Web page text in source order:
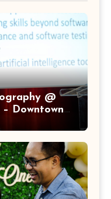
@
Downtown